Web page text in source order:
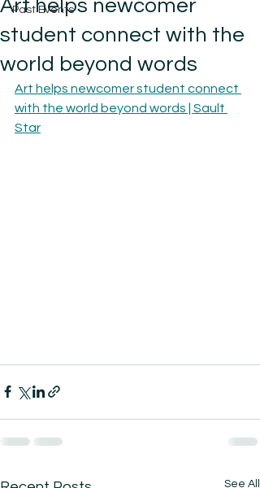
Past Events
Art helps newcomer
student connect with the
world beyond words
Art helps newcomer student connect
with the world beyond words | Sault
Star
See All